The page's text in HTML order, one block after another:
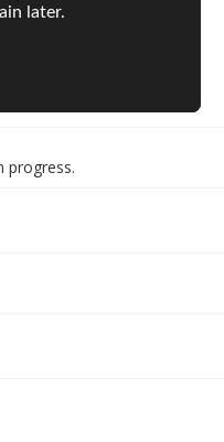
progress.